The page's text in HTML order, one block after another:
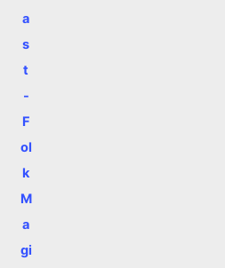
a
s
t
-
F
ol
k
M
a
gi